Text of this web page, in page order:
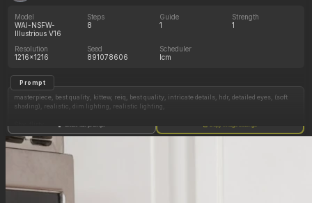
Model
WAI-NSFW-
Illustrious V16
Steps
8
Guide
1
Strength
1
Resolution
1216x1216
Seed
891078606
Scheduler
lcm
Prompt
masterpiece, best quality, kittew, reiq, best quality, intricate details, hdr, detailed eyes, (soft
shading), realistic, dim lighting, realistic lighting,
American ussbbw girl, college aged, (fat round face, fat double chin), full lips, freckles,
brown eyes, long eyelashes, short dark messy hair, bangs, loose ponytail, (hyper obese,
hyper obese hips, hyper obese thighs, hyper obese belly, fat arms:0.5)
Show full prompt Copy image settings